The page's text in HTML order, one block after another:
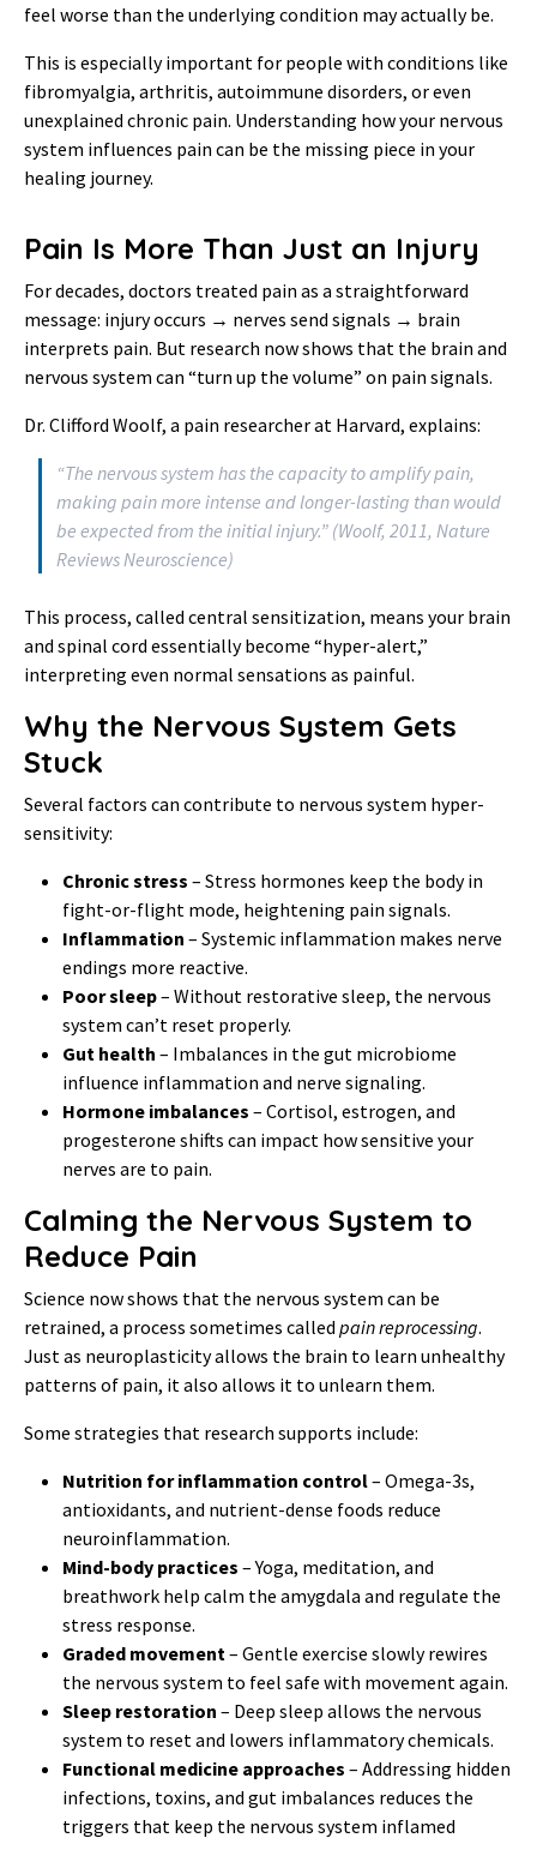
feel worse than the underlying condition may actually be.
This is especially important for people with conditions like
fibromyalgia, arthritis, autoimmune disorders, or even
unexplained chronic pain. Understanding how your nervous
system influences pain can be the missing piece in your
healing journey.
Pain Is More Than Just an Injury
For decades, doctors treated pain as a straightforward
message: injury occurs → nerves send signals → brain
interprets pain. But research now shows that the brain and
nervous system can “turn up the volume” on pain signals.
Dr. Clifford Woolf, a pain researcher at Harvard, explains:
“The nervous system has the capacity to amplify pain,
making pain more intense and longer-lasting than would
be expected from the initial injury.” (Woolf, 2011, Nature
Reviews Neuroscience)
This process, called central sensitization, means your brain
and spinal cord essentially become “hyper-alert,”
interpreting even normal sensations as painful.
Why the Nervous System Gets
Stuck
Several factors can contribute to nervous system hyper-
sensitivity:
Chronic stress – Stress hormones keep the body in
fight-or-flight mode, heightening pain signals.
Inflammation – Systemic inflammation makes nerve
endings more reactive.
Poor sleep– Without restorative sleep, the nervous
system can’t reset properly.
Gut health – Imbalances in the gut microbiome
influence inflammation and nerve signaling.
Hormone imbalances – Cortisol, estrogen, and
progesterone shifts can impact how sensitive your
nerves are to pain.
Calming the Nervous System to
Reduce Pain
Science now shows that the nervous system can be
retrained, a process sometimes called pain reprocessing.
Just as neuroplasticity allows the brain to learn unhealthy
patterns of pain, it also allows it to unlearn them.
Some strategies that research supports include:
Nutrition for inflammation control– Omega-3s,
antioxidants, and nutrient-dense foods reduce
neuroinflammation.
Mind-body practices – Yoga, meditation, and
breathwork help calm the amygdala and regulate the
stress response.
Graded movement – Gentle exercise slowly rewires
the nervous system to feel safe with movement again.
Sleep restoration – Deep sleep allows the nervous
system to reset and lowers inflammatory chemicals.
Functional medicine approaches – Addressing hidden
infections, toxins, and gut imbalances reduces the
triggers that keep the nervous system inflamed